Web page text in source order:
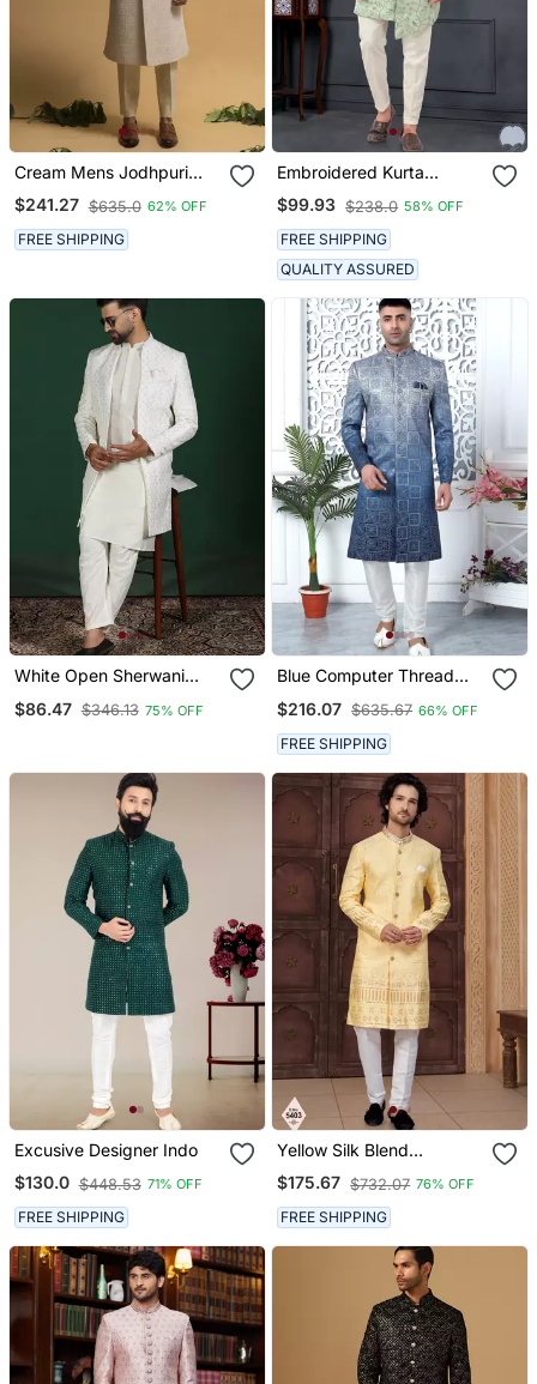
Cream Mens Jodhpuri
Sherwani For Royal
Weddings
$241.27 $635.0 62% OFF
FREE SHIPPING
Embroidered Kurta
Pajama For Men
$99.93 $238.0 58% OFF
FREE SHIPPING
QUALITY ASSURED
White Open Sherwani
Embroidered Indian
$86.47 $346.13 75% OFF
Blue Computer Thread
For Men
$216.07 $635.67 66% OFF
FREE SHIPPING
Excusive Designer Indo
$130.0 $448.53 71% OFF
FREE SHIPPING
Yellow Silk Blend
Embroidered Sherwani
Set
$175.67 $732.07 76% OFF
FREE SHIPPING